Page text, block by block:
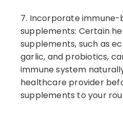
7. Incorporate
supplements: Certain
supplements, such as
garlic, and probiotics,
immune system
healthcare provider
supplements to your